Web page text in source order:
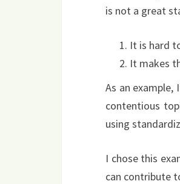
is not a great
It is hard
It makes
As an example,
contentious
using
I chose this
can contribute